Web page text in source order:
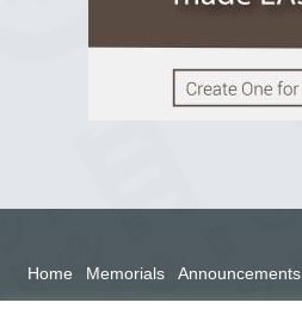
Home Memorials Announcements